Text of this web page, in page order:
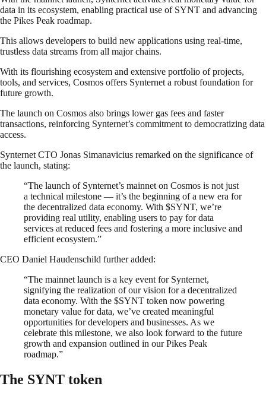
data in its ecosystem, enabling practical use of SYNT and advancing
the Pikes Peak roadmap.
This allows developers to build new applications using real-time,
trustless data streams from all major chains.
With its flourishing ecosystem and extensive portfolio of projects,
tools, and services, Cosmos offers Synternet a robust foundation for
future growth.
The launch on Cosmos also brings lower gas fees and faster
transactions, reinforcing Synternet’s commitment to democratizing data
access.
Synternet CTO Jonas Simanavicius remarked on the significance of
the launch, stating:
“The launch of Synternet’s mainnet on Cosmos is not just
a technical milestone — it’s the beginning of a new era for
the decentralized data economy. With $SYNT, we’re
providing real utility, enabling users to pay for data
services at reduced fees and fostering a more inclusive and
efficient ecosystem.”
CEO Daniel Haudenschild further added:
“The mainnet launch is a key event for Synternet,
signifying the realization of our vision for a decentralized
data economy. With the $SYNT token now powering
monetary value for data, we’ve created meaningful
opportunities for developers and businesses. As we
celebrate this milestone, we also look forward to the future
growth and expansion outlined in our Pikes Peak
roadmap.”
The SYNT token